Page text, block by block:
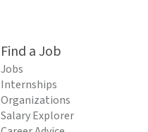
Find a Job
Jobs
Internships
Organizations
Salary Explorer